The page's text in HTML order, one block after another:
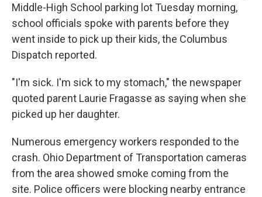
Middle-High School parking lot Tuesday morning,
school officials spoke with parents before they
went inside to pick up their kids, the Columbus
Dispatch reported.
"I'm sick. I'm sick to my stomach," the newspaper
quoted parent Laurie Fragasse as saying when she
picked up her daughter.
Numerous emergency workers responded to the
crash. Ohio Department of Transportation cameras
from the area showed smoke coming from the
site. Police officers were blocking nearby entrance